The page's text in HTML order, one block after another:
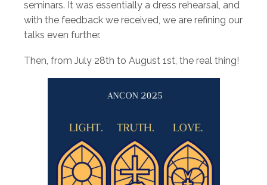
seminars. It was essentially a dress rehearsal, and
with the feedback we received, we are refining our
talks even further.
Then, from July 28th to August 1st, the real thing!